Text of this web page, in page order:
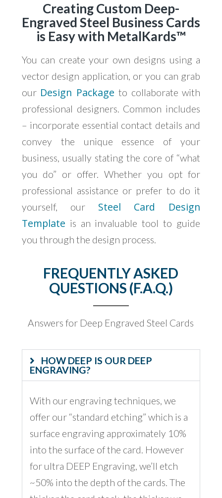
Creating Custom Deep-
Engraved Steel Business Cards
is Easy with MetalKards™
You can create your own designs using a
vector design application, or you can grab
our Design Package to collaborate with
professional designers. Common includes
– incorporate essential contact details and
convey the unique essence of your
business, usually stating the core of “what
you do” or offer. Whether you opt for
professional assistance or prefer to do it
yourself, our Steel Card Design
Template is an invaluable tool to guide
you through the design process.
FREQUENTLY ASKED
QUESTIONS (F.A.Q.)
Answers for Deep Engraved Steel Cards
HOW DEEP IS OUR DEEP
ENGRAVING?
With our engraving techniques, we
offer our “standard etching” which is a
surface engraving approximately 10%
into the surface of the card. However
for ultra DEEP Engraving, we’ll etch
~50% into the depth of the cards. The